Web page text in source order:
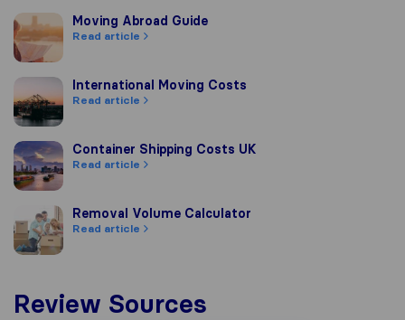
Moving Abroad Guide
Moving Abroad Guide
Read article
International Moving Costs
International Moving Costs
Read article
Container Shipping Costs UK
Container Shipping Costs UK
Read article
Removal Volume Calculator
Removal Volume Calculator
Read article
Review Sources